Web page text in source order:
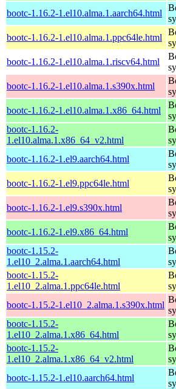
bootc-1.16.2-1.el10.alma.1.aarch64.html
bootc-1.16.2-1.el10.alma.1.ppc64le.html
bootc-1.16.2-1.el10.alma.1.riscv64.html
bootc-1.16.2-1.el10.alma.1.s390x.html
bootc-1.16.2-1.el10.alma.1.x86_64.html
bootc-1.16.2-
1.el10.alma.1.x86_64_v2.html
bootc-1.16.2-1.el9.aarch64.html
bootc-1.16.2-1.el9.ppc64le.html
bootc-1.16.2-1.el9.s390x.html
bootc-1.16.2-1.el9.x86_64.html
bootc-1.15.2-
1.el10_2.alma.1.aarch64.html
bootc-1.15.2-
1.el10_2.alma.1.ppc64le.html
bootc-1.15.2-1.el10_2.alma.1.s390x.html
bootc-1.15.2-
1.el10_2.alma.1.x86_64.html
bootc-1.15.2-
1.el10_2.alma.1.x86_64_v2.html
bootc-1.15.2-1.el10.aarch64.html